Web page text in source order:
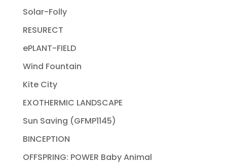
Solar-Folly
RESURECT
ePLANT-FIELD
Wind Fountain
Kite City
EXOTHERMIC LANDSCAPE
Sun Saving (GFMP1145)
BINCEPTION
OFFSPRING: POWER Baby Animal